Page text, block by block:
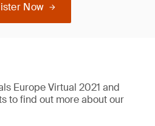
Now
Europe Virtual 2021 and
to find out more about our